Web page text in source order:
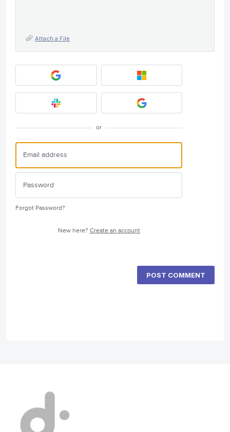
Attach a File
or
Forgot Password?
New here? Create an account
POST COMMENT